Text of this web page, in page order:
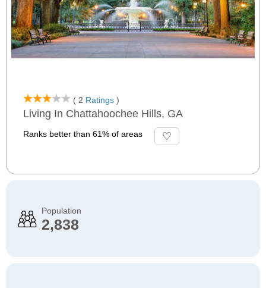
( 2 Ratings )
Living In Chattahoochee Hills, GA
Ranks better than 61% of areas
Population
2,838